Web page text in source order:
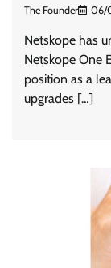
The Founder 06/
Netskope has
Netskope One
position as a
upgrades […]